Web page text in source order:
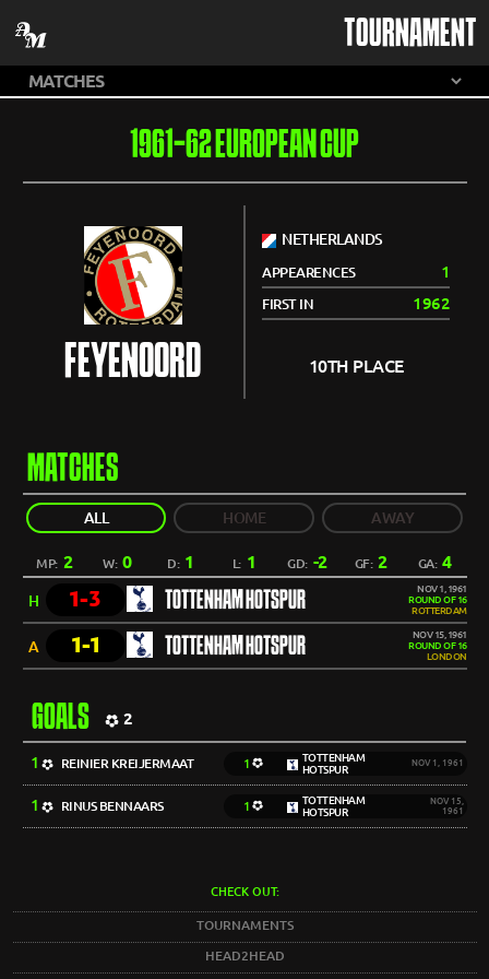
TOURNAMENT
1961-62 EUROPEAN CUP
FEYENOORD
NETHERLANDS
APPEARENCES 1
FIRST IN 1962
10TH PLACE
MATCHES
ALL HOME AWAY
MP: 2 W:0 D: 1 L: 1 GD: -2 GF: 2 GA: 4
H 1-3 TOTTENHAM HOTSPUR
NOV 1, 1961
ROUND OF 16
ROTTERDAM
A 1-1 TOTTENHAM HOTSPUR
NOV 15, 1961
ROUND OF 16
LONDON
GOALS 2
1 REINIER KREIJERMAAT 1
TOTTENHAM
HOTSPUR
NOV 1, 1961
1 RINUS BENNAARS 1
TOTTENHAM
HOTSPUR
NOV 15,
1961
CHECK OUT:
TOURNAMENTS
HEAD2HEAD